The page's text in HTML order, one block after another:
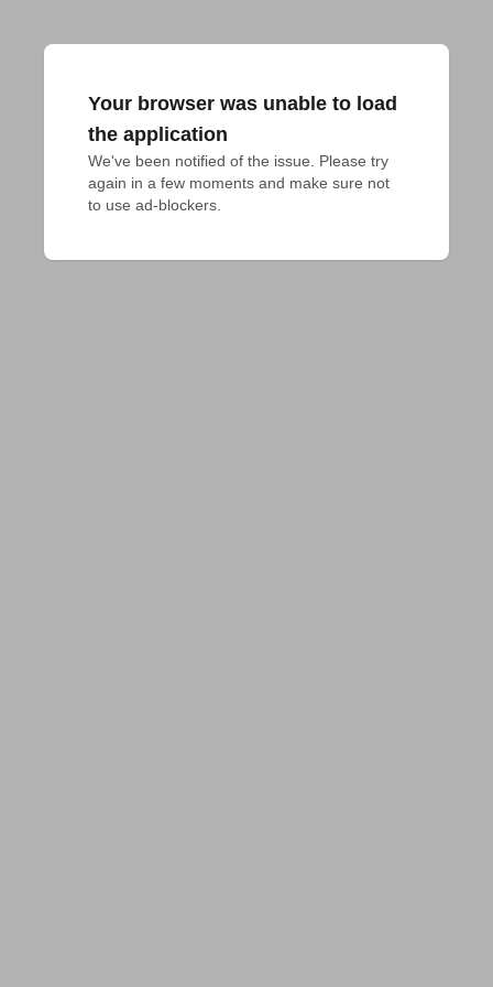
Your browser was unable to load
the application
We've been notified of the issue. Please try
again in a few moments and make sure not
to use ad-blockers.